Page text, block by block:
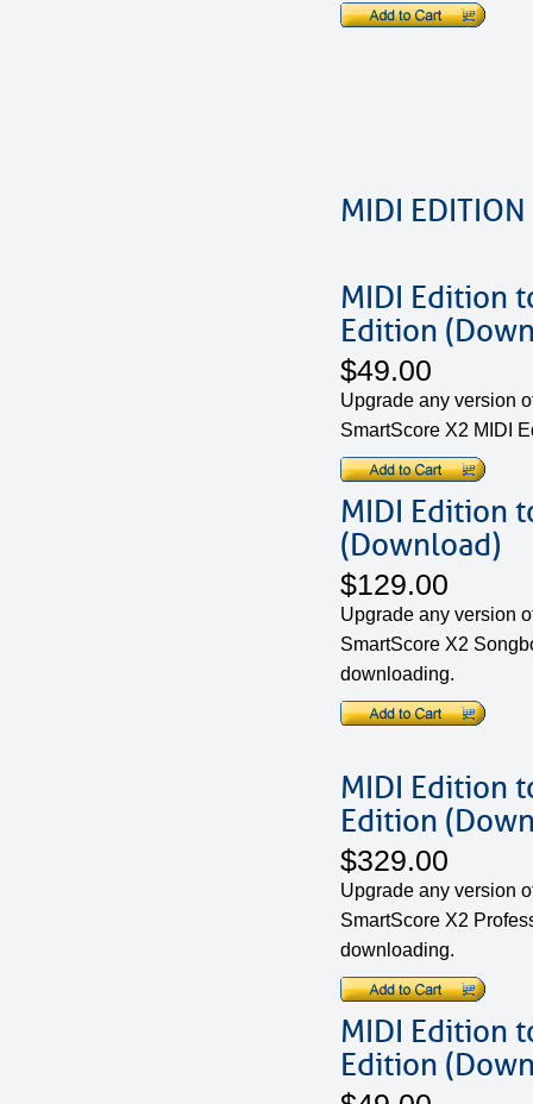
MIDI EDITION
MIDI Edition
Edition
$49.00
Upgrade any version
SmartScore X2 MIDI
MIDI Edition
(Download)
$129.00
Upgrade any version
SmartScore X2
downloading.
MIDI Edition
Edition
$329.00
Upgrade any version
SmartScore X2
downloading.
MIDI Edition
Edition